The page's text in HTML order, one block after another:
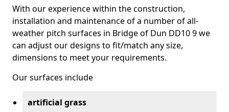
With our experience within the construction,
installation and maintenance of a number of all-
weather pitch surfaces in Bridge of Dun DD10 9 we
can adjust our designs to fit/match any size,
dimensions to meet your requirements.
Our surfaces include
artificial grass